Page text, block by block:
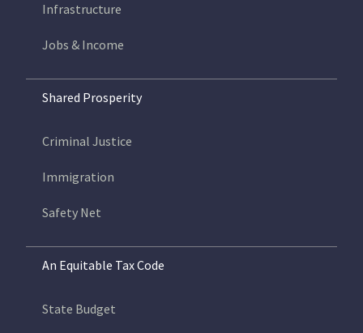
Infrastructure
Jobs & Income
Shared Prosperity
Criminal Justice
Immigration
Safety Net
An Equitable Tax Code
State Budget